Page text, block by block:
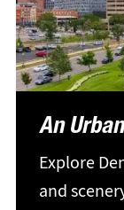
An
Explore
and